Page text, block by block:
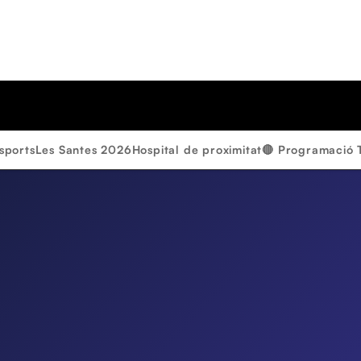
Les Santes 2026Hospital de proximitat🔴 Programació